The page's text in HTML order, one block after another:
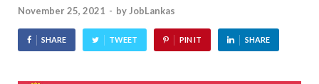
November 25, 2021 - byJobLankas
SHARE TWEET PIN IT SHARE